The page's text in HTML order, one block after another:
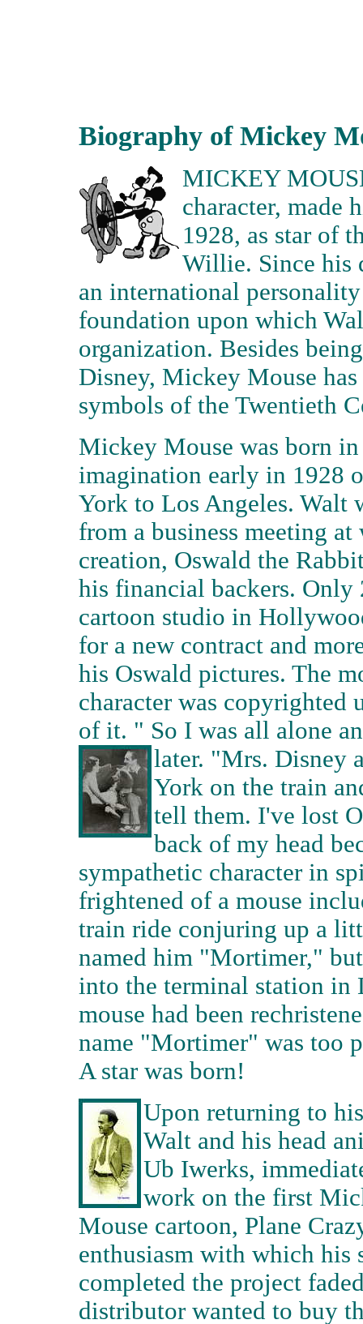
Biography of Mickey
MICKEY
character, made
1928, as star of
Willie. Since his
an international
foundation upon which
organization. Besides
Disney, Mickey Mouse
symbols of the Twentieth
Mickey Mouse was born
imagination early in 1928
York to Los Angeles. Walt
from a business meeting
creation, Oswald the
his financial backers. Only
cartoon studio in
for a new contract and
his Oswald pictures. The
character was copyrighted
of it. " So I was all alone
later. "Mrs. Disney
York on the train
tell them. I've lost
back of my head
sympathetic character in
frightened of a mouse
train ride conjuring up a
named him "Mortimer,"
into the terminal station in
mouse had been
name "Mortimer" was too
A star was born!
Upon returning to
Walt and his head
Ub Iwerks,
work on the first
Mouse cartoon, Plane
enthusiasm with which his
completed the project
distributor wanted to buy